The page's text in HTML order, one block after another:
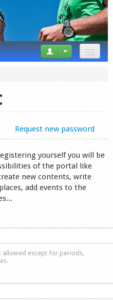
Request new password
yourself you will be
of the portal like
new contents, write
add events to the
allowed except for periods,